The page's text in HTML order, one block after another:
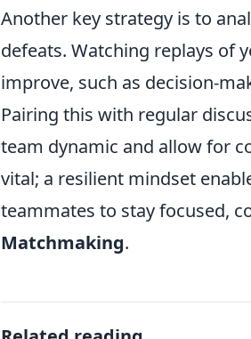
Another key strategy is to
defeats. Watching replays of
improve, such as decision-
Pairing this with regular
team dynamic and allow for
vital; a resilient mindset
teammates to stay focused,
Matchmaking.